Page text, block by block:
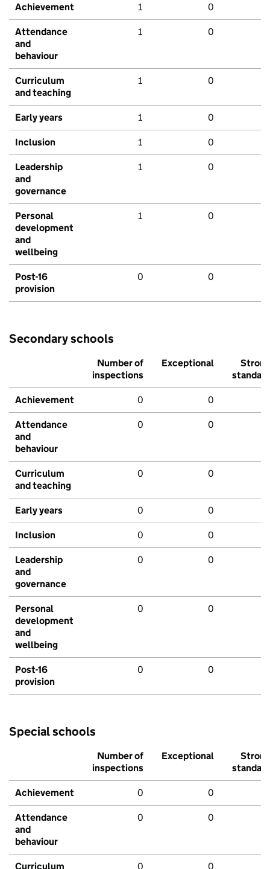
Achievement 1 0
Attendance
and
behaviour
1 0
Curriculum
and teaching
1 0
Early years 1 0
Inclusion 1 0
Leadership
and
governance
1 0
Personal
development
and
wellbeing
1 0
Post-16
provision
0 0
Secondary schools
Number of
inspections
Exceptional
Strong
standard
Achievement 0 0
Attendance
and
behaviour
0 0
Curriculum
and teaching
0 0
Early years 0 0
Inclusion 0 0
Leadership
and
governance
0 0
Personal
development
and
wellbeing
0 0
Post-16
provision
0 0
Special schools
Number of
inspections
Exceptional
Strong
standard
Achievement 0 0
Attendance
and
behaviour
0 0
Curriculum 0 0